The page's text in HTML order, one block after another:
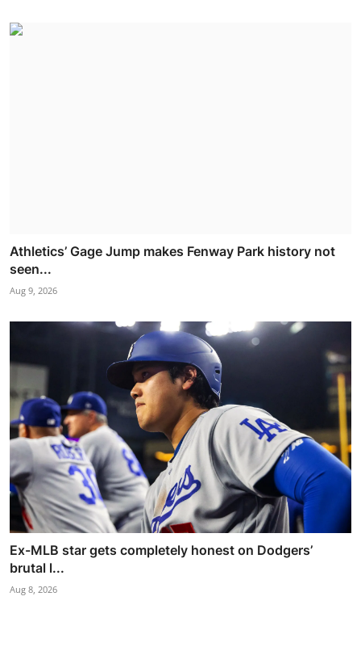
Athletics’ Gage Jump makes Fenway Park history not
seen...
Aug 9, 2026
Ex-MLB star gets completely honest on Dodgers’
brutal l...
Aug 8, 2026